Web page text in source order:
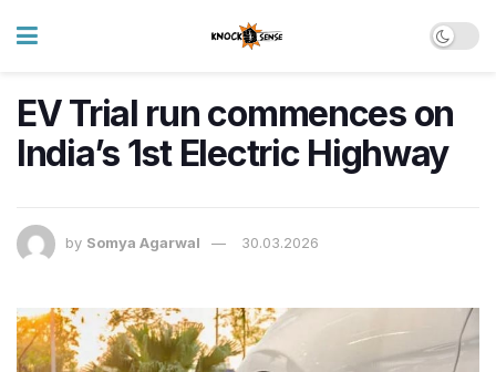
EV Trial run commences on
India’s 1st Electric Highway
by Somya Agarwal 30.03.2026